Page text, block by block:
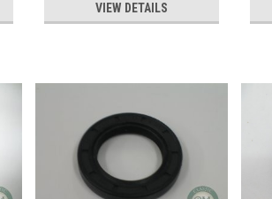
VIEW DETAILS